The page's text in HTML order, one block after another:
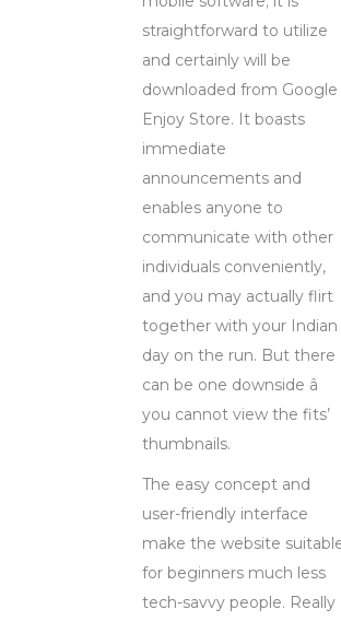
straightforward to utilize
and certainly will be
downloaded from Google
Enjoy Store. It boasts
immediate
announcements and
enables anyone to
communicate with other
individuals conveniently,
and you may actually flirt
together with your Indian
day on the run. But there
can be one downside â
you cannot view the fits’
thumbnails.
The easy concept and
user-friendly interface
make the website
for beginners much less
tech-savvy people. Really